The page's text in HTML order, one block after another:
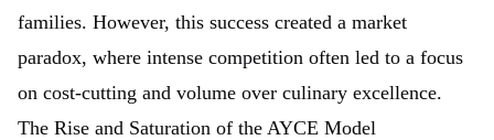
families. However, this success created a market
paradox, where intense competition often led to a focus
on cost-cutting and volume over culinary excellence.
The Rise and Saturation of the AYCE Model